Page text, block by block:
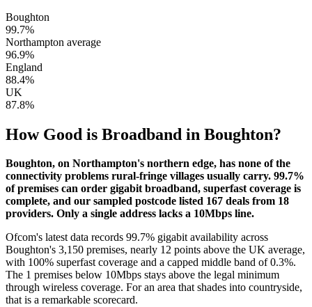
Boughton
99.7%
Northampton average
96.9%
England
88.4%
UK
87.8%
How Good is Broadband in Boughton?
Boughton, on Northampton's northern edge, has none of the
connectivity problems rural-fringe villages usually carry. 99.7%
of premises can order gigabit broadband, superfast coverage is
complete, and our sampled postcode listed 167 deals from 18
providers. Only a single address lacks a 10Mbps line.
Ofcom's latest data records 99.7% gigabit availability across
Boughton's 3,150 premises, nearly 12 points above the UK average,
with 100% superfast coverage and a capped middle band of 0.3%.
The 1 premises below 10Mbps stays above the legal minimum
through wireless coverage. For an area that shades into countryside,
that is a remarkable scorecard.